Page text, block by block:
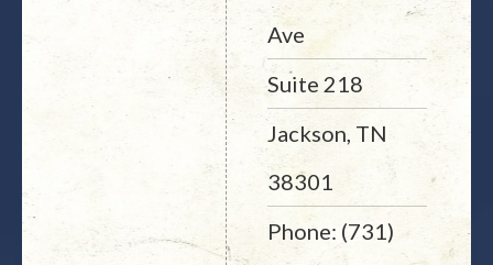
Ave
Suite 218
Jackson, TN
38301
Phone: (731)